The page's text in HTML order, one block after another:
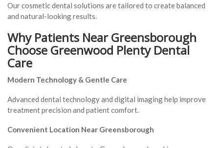
Our cosmetic dental solutions are tailored to create balanced
and natural-looking results.
Why Patients Near Greensborough
Choose Greenwood Plenty Dental
Care
Modern Technology & Gentle Care
Advanced dental technology and digital imaging help improve
treatment precision and patient comfort.
Convenient Location Near Greensborough